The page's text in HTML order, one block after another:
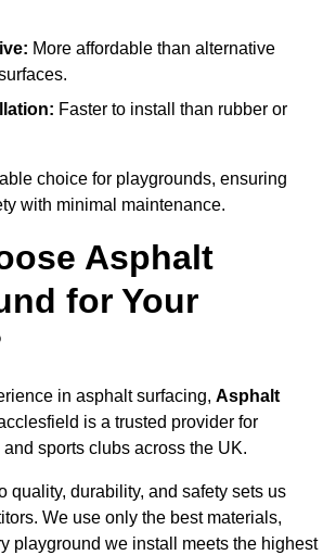
More affordable than alternative
Faster to install than rubber or
choice for playgrounds, ensuring
with minimal maintenance.
Asphalt
for Your
in asphalt surfacing, Asphalt
is a trusted provider for
sports clubs across the UK.
quality, durability, and safety sets us
We use only the best materials,
playground we install meets the highest